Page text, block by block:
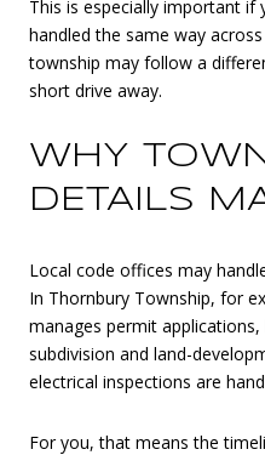
This is especially important if
handled the same way
township may follow a
short drive away.
WHY
DETAILS
Local code offices may
In Thornbury Township, for
manages permit
subdivision and land-
electrical inspections are
For you, that means the